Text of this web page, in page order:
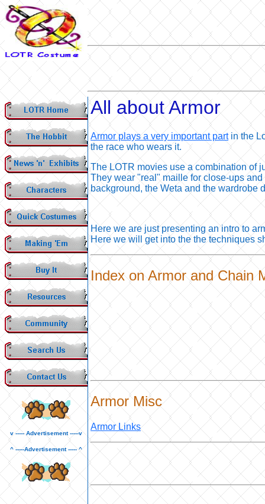
v ----- Advertisement -----v
^ -----Advertisement ----- ^
All about Armor
Armor plays a very important partin the
the race who wears it.
The LOTR movies use a combination of
They wear "real" maille for close-ups
background, the Weta and the wardrobe
Here we are just presenting an intro to
Here we will get into the the techniques
Index on Armor and Chain
Armor Misc
Armor Links